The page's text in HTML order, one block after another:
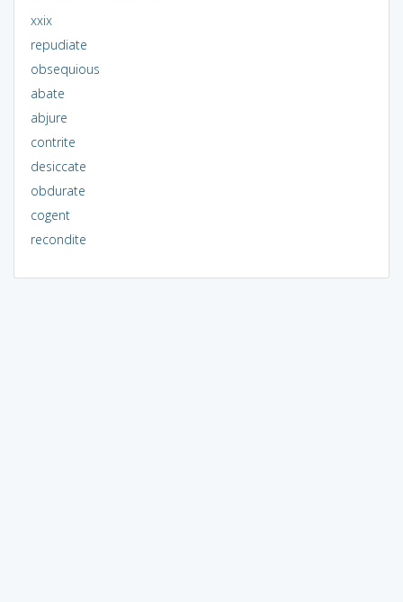
xxix
repudiate
obsequious
abate
abjure
contrite
desiccate
obdurate
cogent
recondite